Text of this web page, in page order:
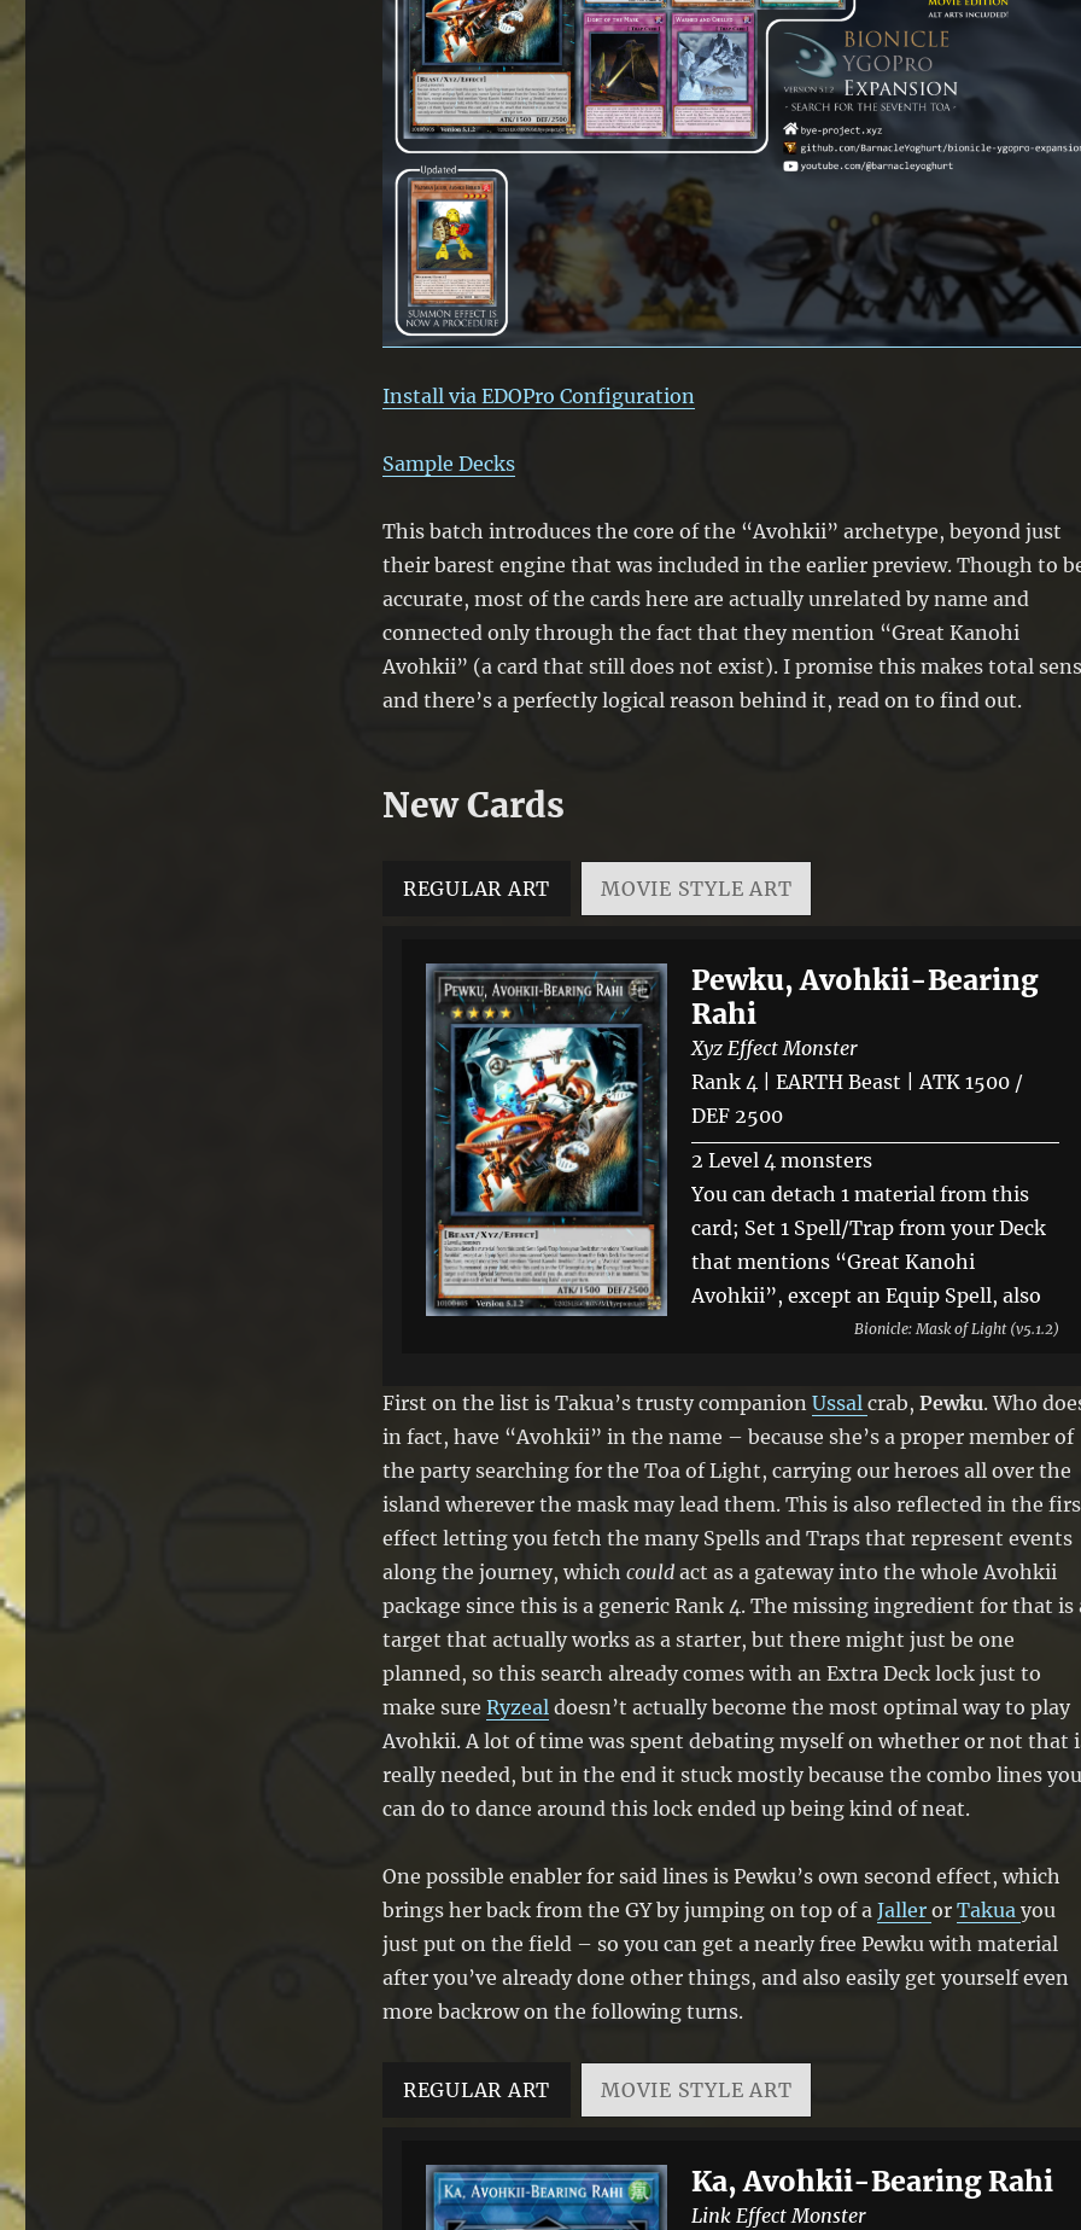
Install via EDOPro Configuration
Sample Decks
This batch introduces the core of the “Avohkii” archetype, beyond just
their barest engine that was included in the earlier preview. Though to
accurate, most of the cards here are actually unrelated by name and
connected only through the fact that they mention “Great Kanohi
Avohkii” (a card that still does not exist). I promise this makes total
and there’s a perfectly logical reason behind it, read on to find out.
New Cards
REGULAR ART MOVIE STYLE ART
Pewku, Avohkii-Bearing
Rahi
Xyz Effect Monster
Rank 4 | EARTH Beast | ATK 1500 /
DEF 2500
2 Level 4 monsters
You can detach 1 material from this
card; Set 1 Spell/Trap from your Deck
that mentions “Great Kanohi
Avohkii”, except an Equip Spell, also
you cannot Special Summon from the
except monsters that mention “Great
Kanohi Avohkii”. If a Level 4
“Avohkii” monster(s) is Special
Summoned to your field, while this
card is in the GY (except during the
Damage Step): You can target 1 of
them; Special Summon this card, and
if you do, attach that monster to it as
material. You can only use each effect
of “Pewku, Avohkii-Bearing Rahi”
once per turn.
Bionicle: Mask of Light (v5.1.2)
First on the list is Takua’s trusty companion Ussal crab, Pewku. Who
in fact, have “Avohkii” in the name – because she’s a proper member of
the party searching for the Toa of Light, carrying our heroes all over the
island wherever the mask may lead them. This is also reflected in the
effect letting you fetch the many Spells and Traps that represent events
along the journey, which couldact as a gateway into the whole Avohkii
package since this is a generic Rank 4. The missing ingredient for that is
target that actually works as a starter, but there might just be one
planned, so this search already comes with an Extra Deck lock just to
make sure Ryzealdoesn’t actually become the most optimal way to play
Avohkii. A lot of time was spent debating myself on whether or not that
really needed, but in the end it stuck mostly because the combo lines you
can do to dance around this lock ended up being kind of neat.
One possible enabler for said lines is Pewku’s own second effect, which
brings her back from the GY by jumping on top of a Jaller or Takua you
just put on the field – so you can get a nearly free Pewku with material
after you’ve already done other things, and also easily get yourself even
more backrow on the following turns.
REGULAR ART MOVIE STYLE ART
Ka, Avohkii-Bearing Rahi
Link Effect Monster